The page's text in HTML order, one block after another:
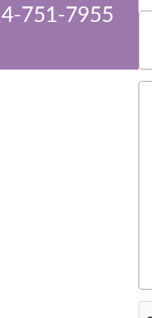
751-7955